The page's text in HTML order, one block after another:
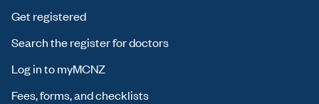
Get registered
Search the register for doctors
Log in to myMCNZ
Fees, forms, and checklists